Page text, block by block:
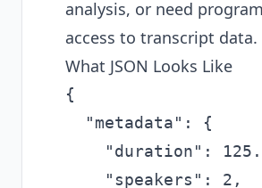
analysis, or need
access to transcript data.
What JSON Looks Like
{
  "metadata": {
"duration":
    "speakers": 2,